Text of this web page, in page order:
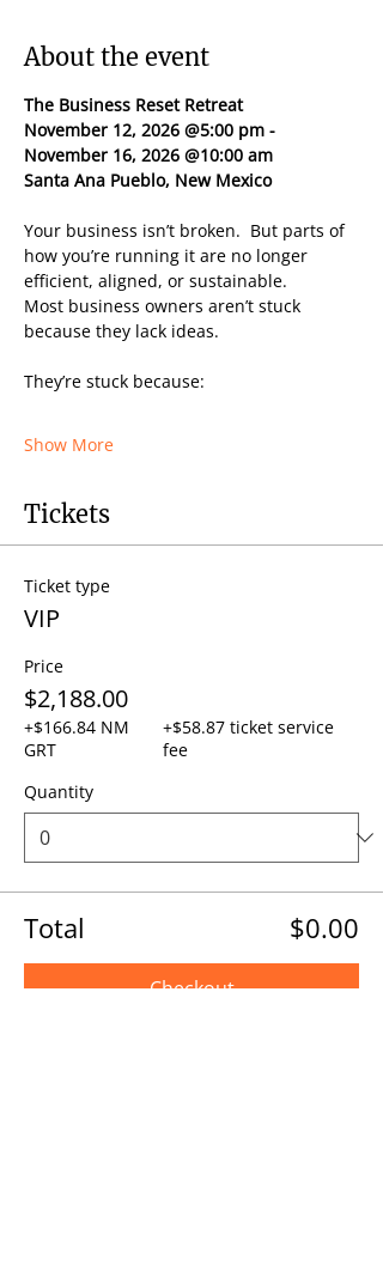
About the event
The Business Reset Retreat
November 12, 2026 @5:00 pm -
November 16, 2026 @10:00 am
Santa Ana Pueblo, New Mexico
Your business isn’t broken.  But parts of
how you’re running it are no longer
efficient, aligned, or sustainable.
Most business owners aren’t stuck
because they lack ideas.
They’re stuck because:
Show More
Tickets
Ticket type
VIP
Price
$2,188.00
+$166.84 NM
GRT
+$58.87 ticket service
fee
Quantity
Total $0.00
Checkout